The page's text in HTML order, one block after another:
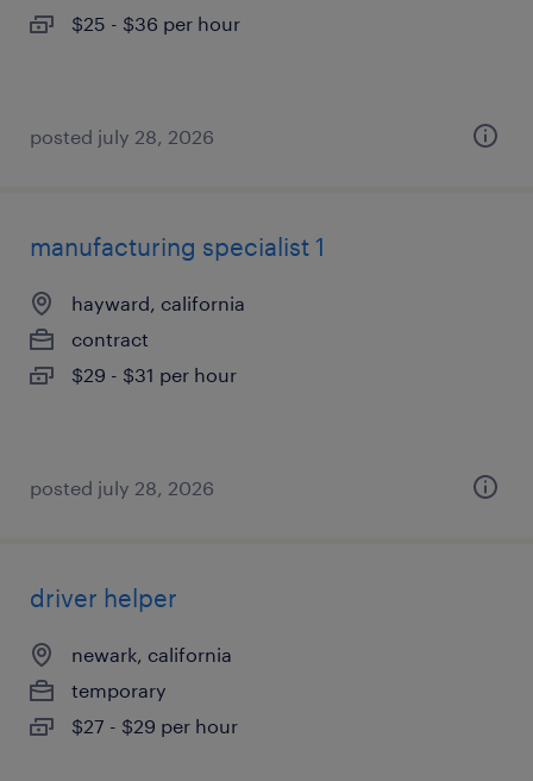
$25 - $36 per hour
posted july 28, 2026
manufacturing specialist 1
hayward, california
contract
$29 - $31 per hour
posted july 28, 2026
driver helper
newark, california
temporary
$27 - $29 per hour